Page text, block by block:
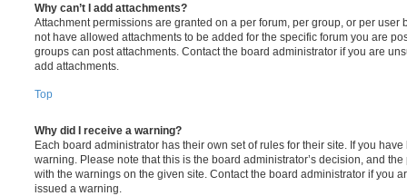
Why can’t I add attachments?
Attachment permissions are granted on a per forum, per group, or per user
not have allowed attachments to be added for the specific forum you are
groups can post attachments. Contact the board administrator if you are
add attachments.
Top
Why did I receive a warning?
Each board administrator has their own set of rules for their site. If you
warning. Please note that this is the board administrator’s decision, and
with the warnings on the given site. Contact the board administrator if you
issued a warning.